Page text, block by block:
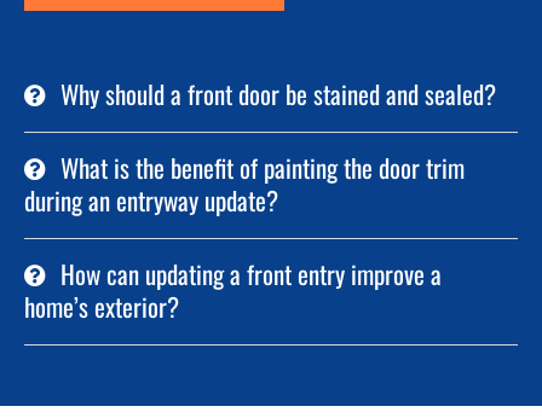
Why should a front door be stained and sealed?
What is the benefit of painting the door trim
during an entryway update?
How can updating a front entry improve a
home’s exterior?